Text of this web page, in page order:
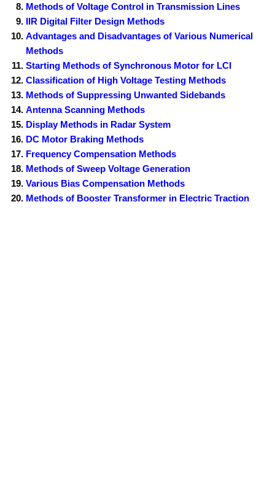
Methods of Voltage Control in Transmission Lines
IIR Digital Filter Design Methods
Advantages and Disadvantages of Various Numerical
Methods
Starting Methods of Synchronous Motor for LCI
Classification of High Voltage Testing Methods
Methods of Suppressing Unwanted Sidebands
Antenna Scanning Methods
Display Methods in Radar System
DC Motor Braking Methods
Frequency Compensation Methods
Methods of Sweep Voltage Generation
Various Bias Compensation Methods
Methods of Booster Transformer in Electric Traction